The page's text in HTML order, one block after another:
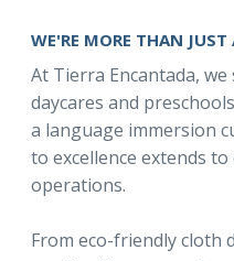
WE'RE MORE THAN JUST
At Tierra Encantada,
daycares and
a language immersion
to excellence extends
operations.
From eco-friendly cloth